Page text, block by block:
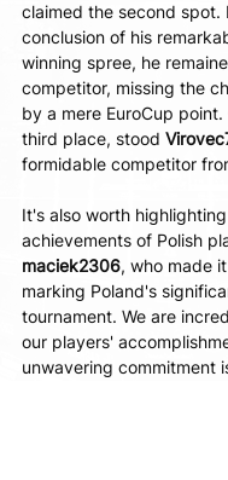
claimed the second spot.
conclusion of his
winning spree, he
competitor, missing the
by a mere EuroCup
third place, stood
formidable competitor
It's also worth
achievements of Polish
maciek2306, who made
marking Poland's
tournament. We are
our players'
unwavering commitment